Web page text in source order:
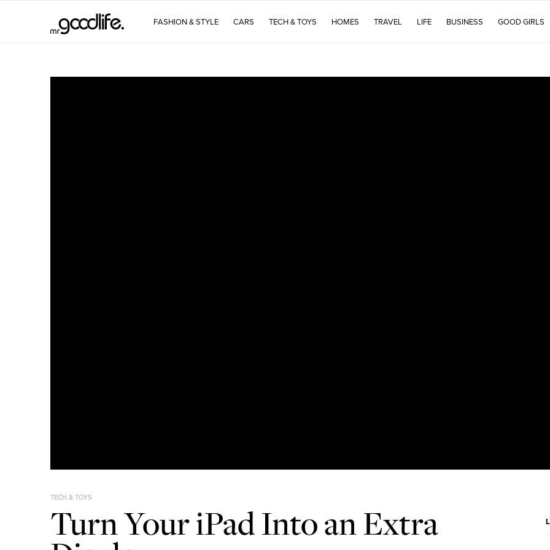
FASHION & STYLE CARS TECH & TOYS HOMES TRAVEL LIFE BUSINESS GOOD GIRLS
TECH & TOYS
Turn Your iPad Into an Extra